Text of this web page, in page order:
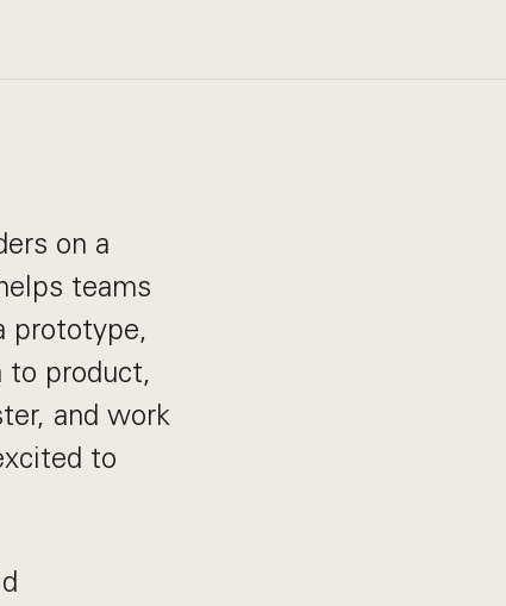
on a
teams
prototype,
to product,
and work
to